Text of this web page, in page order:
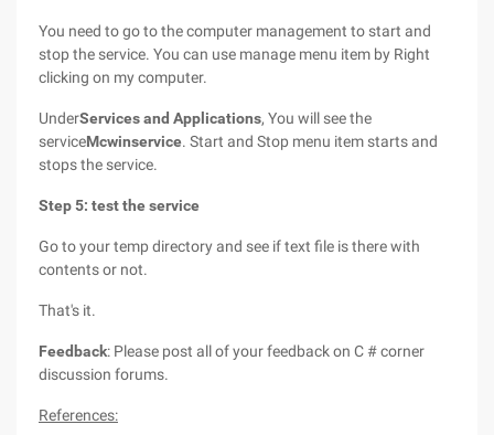
You need to go to the computer management to start and
stop the service. You can use manage menu item by Right
clicking on my computer.
UnderServices and Applications, You will see the
serviceMcwinservice. Start and Stop menu item starts and
stops the service.
Step 5: test the service
Go to your temp directory and see if text file is there with
contents or not.
That's it.
Feedback: Please post all of your feedback on C # corner
discussion forums.
References: